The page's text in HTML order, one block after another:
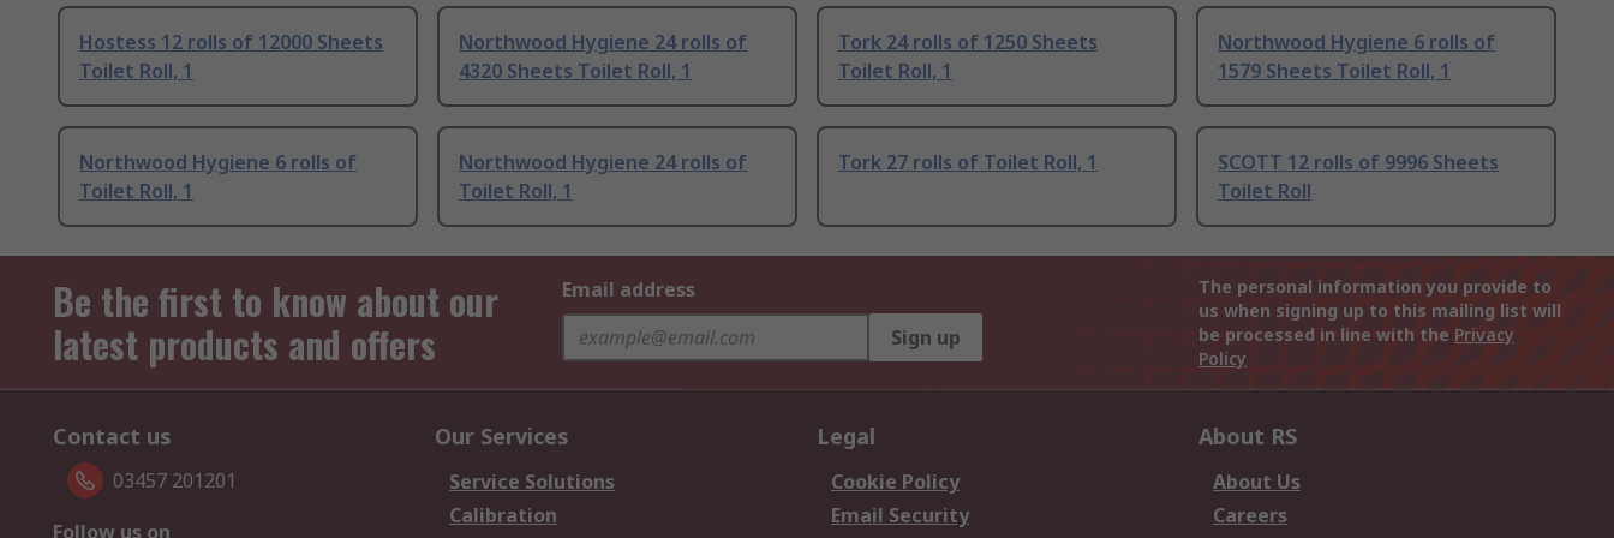
Hostess 12 rolls of 12000 Sheets
Toilet Roll, 1
Northwood Hygiene 24 rolls of
4320 Sheets Toilet Roll, 1
Tork 24 rolls of 1250 Sheets
Toilet Roll, 1
Northwood Hygiene 6 rolls of
1579 Sheets Toilet Roll, 1
Northwood Hygiene 6 rolls of
Toilet Roll, 1
Northwood Hygiene 24 rolls of
Toilet Roll, 1
Tork 27 rolls of Toilet Roll, 1
SCOTT 12 rolls of 9996 Sheets
Toilet Roll
Be the first to know about our
latest products and offers
Email address
Sign up
The personal information you provide to
us when signing up to this mailing list will
be processed in line with the Privacy
Policy
Contact us
03457 201201
Follow us on
Our Services
Service Solutions
Calibration
Legal
Cookie Policy
Email Security
About RS
About Us
Careers